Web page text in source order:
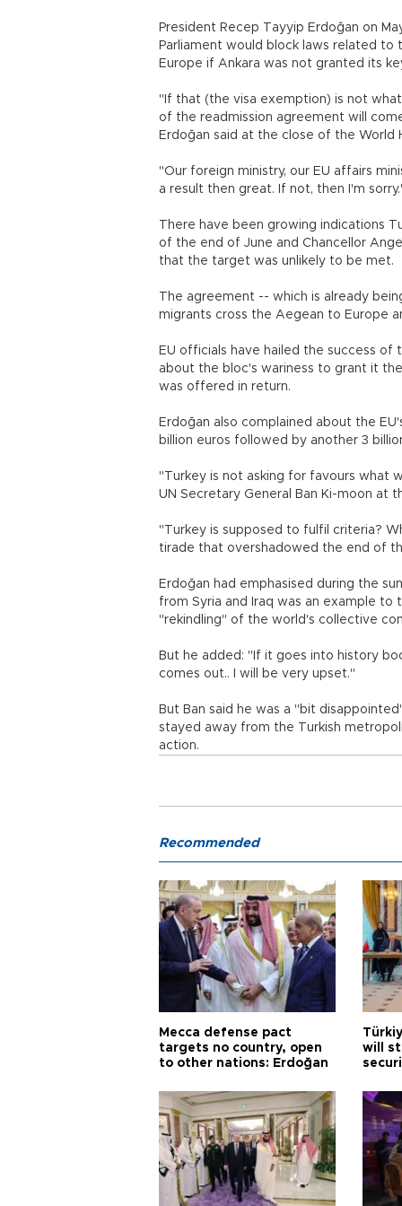
President Recep Tayyip Erdoğan on
Parliament would block laws related
Europe if Ankara was not granted its
"If that (the visa exemption) is not
of the readmission agreement will
Erdoğan said at the close of the World
"Our foreign ministry, our EU affairs
a result then great. If not, then I'm
There have been growing indications
of the end of June and Chancellor
that the target was unlikely to be met.
The agreement -- which is already
migrants cross the Aegean to Europe
EU officials have hailed the success of
about the bloc's wariness to grant it
was offered in return.
Erdoğan also complained about the
billion euros followed by another 3
"Turkey is not asking for favours what
UN Secretary General Ban Ki-moon at
"Turkey is supposed to fulfil criteria?
tirade that overshadowed the end of
Erdoğan had emphasised during the
from Syria and Iraq was an example
"rekindling" of the world's collective
But he added: "If it goes into history
comes out.. I will be very upset."
But Ban said he was a "bit
stayed away from the Turkish
action.
Recommended
Mecca defense pact
targets no country, open
to other nations: Erdoğan
will